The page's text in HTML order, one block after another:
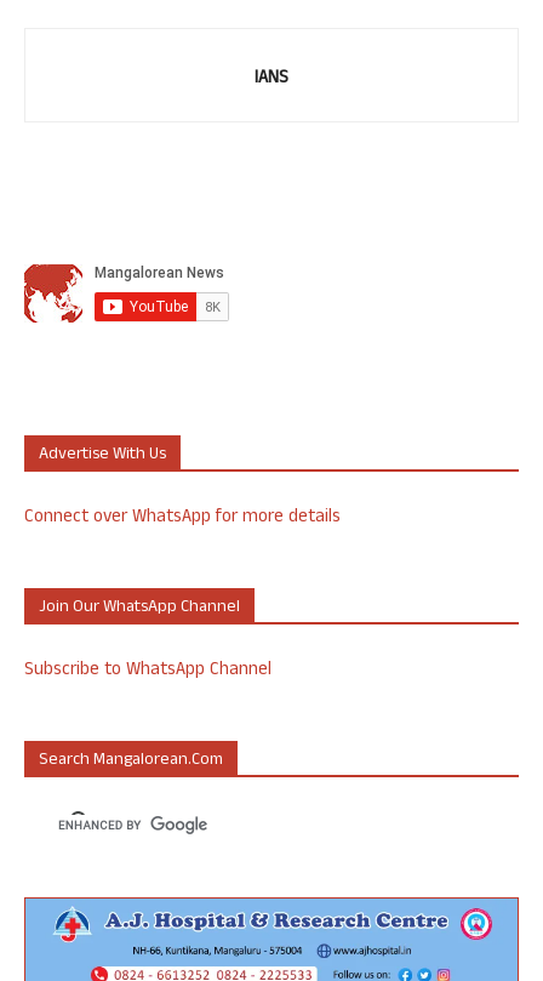
IANS
Advertise With Us
Connect over WhatsApp for more details
Join Our WhatsApp Channel
Subscribe to WhatsApp Channel
Search Mangalorean.com